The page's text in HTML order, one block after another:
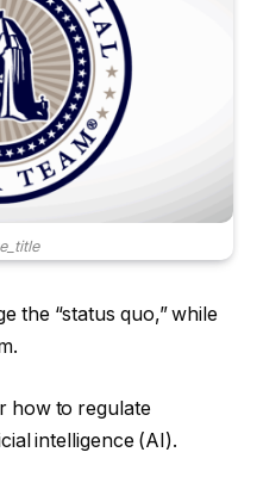
the “status quo,” while
how to regulate
intelligence (AI).